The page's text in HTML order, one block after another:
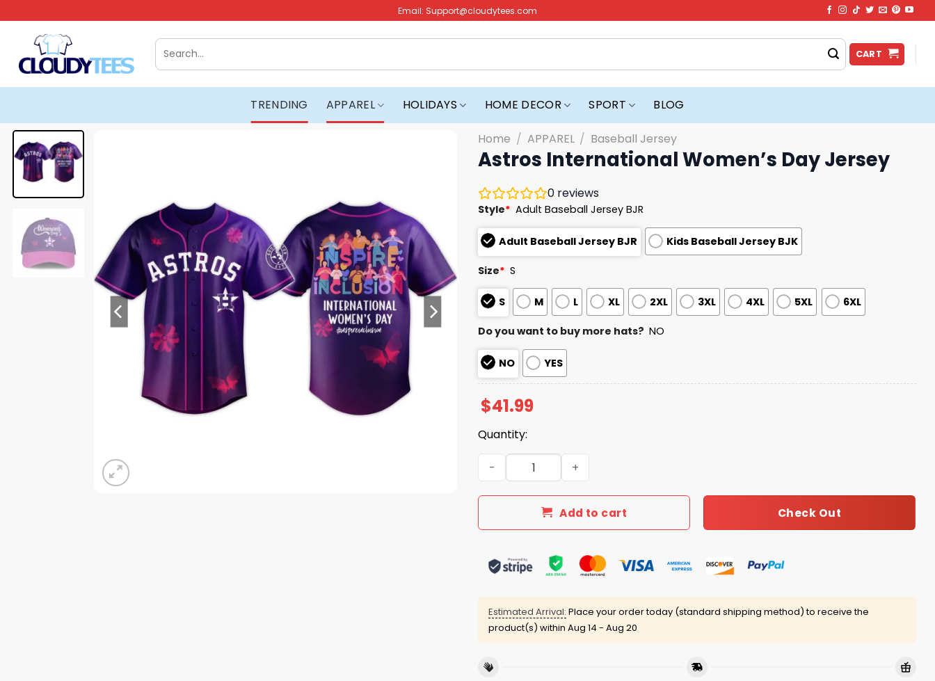
to
content
Email: Support@cloudytees.com
Search
for:
CART
TRENDING APPAREL HOLIDAYS HOME DECOR SPORT BLOG
Home / APPAREL / Baseball Jersey
Astros International Women’s Day Jersey
0 reviews
Style* Adult Baseball Jersey BJR
Adult Baseball Jersey BJR Kids Baseball Jersey BJK
Size* S
S M L XL 2XL 3XL 4XL 5XL 6XL
Do you want to buy more hats? NO
NO YES
$41.99
Quantity:
Astros International Women’s Day Jersey quantity
Add to cart Check Out
Estimated Arrival: Place your order today (standard shipping method) to receive the
product(s) within Aug 14 - Aug 20